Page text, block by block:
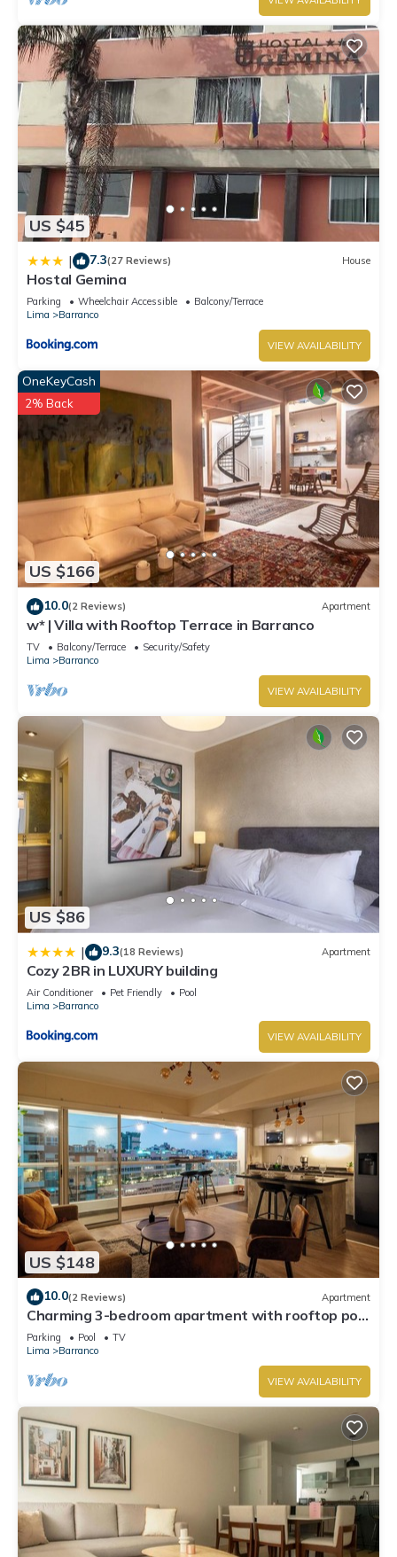
US $45
| 7.3(27 Reviews) House
Hostal Gemina
Parking Wheelchair Accessible
Balcony/Terrace
Lima
Barranco
VIEW AVAILABILITY
US $166
OneKeyCash
2% Back
10.0(2 Reviews) Apartment
w* | Villa with Rooftop Terrace in Barranco
TV Balcony/Terrace
Security/Safety
Lima
Barranco
VIEW AVAILABILITY
US $86
| 9.3(18 Reviews) Apartment
Cozy 2BR in LUXURY building
Air Conditioner Pet Friendly
Pool
Lima
Barranco
VIEW AVAILABILITY
US $148
10.0(2 Reviews) Apartment
Charming 3-bedroom apartment with rooftop pool
in Barranco
Parking Pool
TV
Lima
Barranco
VIEW AVAILABILITY